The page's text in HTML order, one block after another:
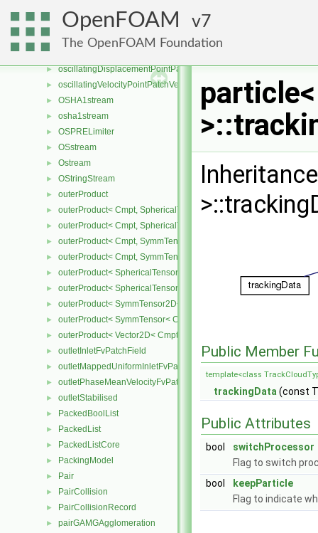
OpenFOAM 7
The OpenFOAM Foundation
► orOp2
► orOp3
►
► oscillatingDisplacementPointPatchVectorField
► oscillatingVelocityPointPatchVectorField
► OSHA1stream
► osha1stream
► OSPRELimiter
► OSstream
► Ostream
► OStringStream
► outerProduct
► outerProduct< Cmpt, SphericalTensor2D< Cmpt > >
► outerProduct< Cmpt, SphericalTensor< Cmpt > >
► outerProduct< Cmpt, SymmTensor2D< Cmpt > >
► outerProduct< Cmpt, SymmTensor< Cmpt > >
► outerProduct< SphericalTensor2D< Cmpt >, Cmpt >
► outerProduct< SphericalTensor< Cmpt >, Cmpt >
► outerProduct< SymmTensor2D< Cmpt >, Cmpt >
► outerProduct< SymmTensor< Cmpt >, Cmpt >
► outerProduct< Vector2D< Cmpt >, Vector2D< Cmpt > >
► outletInletFvPatchField
► outletMappedUniformInletFvPatchField
► outletPhaseMeanVelocityFvPatchVectorField
► outletStabilised
► PackedBoolList
► PackedList
► PackedListCore
► PackingModel
► Pair
► PairCollision
► PairCollisionRecord
► pairGAMGAgglomeration
Public Member
template<class
trackingData (const
Public Attributes
bool
switchProcessor
Flag to switch
bool
keepParticle
Flag to indicate